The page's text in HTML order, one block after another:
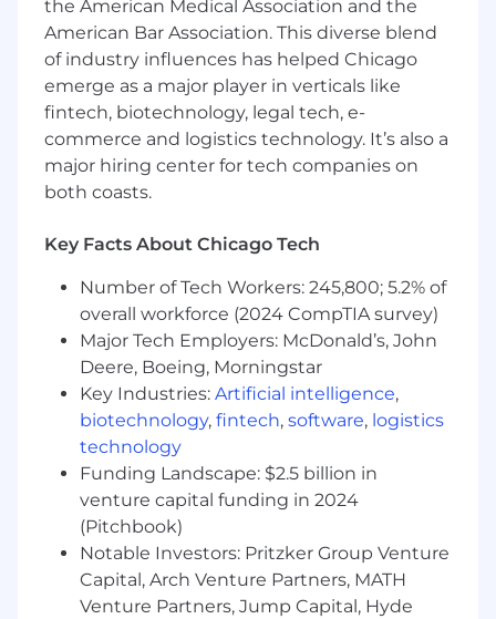
maintenance of internal controls related to
fiduciary accounting processes.
Support compliance with applicable
regulatory requirements, including SOX
controls and insurance intermediary
regulations.
Coordinate with internal and external
schedules, documentation, and responses
to inquiries.
Proactively identify control gaps and
recommend process improvements to the
VP of Fiduciary Accounting.
Financial Reporting & Analysis
Prepare fiduciary accounting reports and
supporting schedules for management
review and regulatory submissions.
Ensure accurate recording, reporting, and
reconciling of premium-related
transactions in compliance with ASC 606
guidance.
the American Medical Association and the
American Bar Association. This diverse blend
of industry influences has helped Chicago
emerge as a major player in verticals like
fintech, biotechnology, legal tech, e-
commerce and logistics technology. It’s also a
major hiring center for tech companies on
both coasts.
Key Facts About Chicago Tech
Number of Tech Workers: 245,800; 5.2% of
overall workforce (2024 CompTIA survey)
Major Tech Employers: McDonald’s, John
Deere, Boeing, Morningstar
Key Industries: Artificial intelligence,
biotechnology, fintech, software, logistics
technology
Funding Landscape: $2.5 billion in
venture capital funding in 2024
(Pitchbook)
Notable Investors: Pritzker Group Venture
Capital, Arch Venture Partners, MATH
Venture Partners, Jump Capital, Hyde